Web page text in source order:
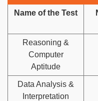
Name of the Test
Reasoning &
Computer
Aptitude
Data Analysis &
Interpretation